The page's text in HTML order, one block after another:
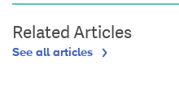
Related Articles
See all articles